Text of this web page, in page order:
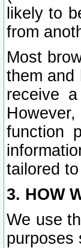
likely to
from
Most
them and
receive
function
tailored
3. HOW
We use
purposes